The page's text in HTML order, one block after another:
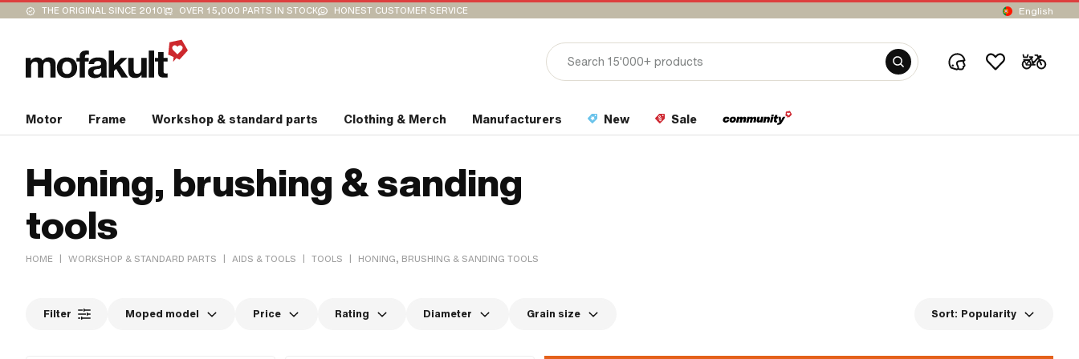
THE ORIGINAL SINCE 2010 OVER 15,000 PARTS IN STOCK HONEST CUSTOMER SERVICE English
Motor Frame Workshop & standard parts Clothing & Merch Manufacturers New Sale
Honing, brushing & sanding
tools
HOME | WORKSHOP & STANDARD PARTS | AIDS & TOOLS | TOOLS | HONING, BRUSHING & SANDING TOOLS
Filter Moped model Price Rating Diameter Grain size Sort: Popularity